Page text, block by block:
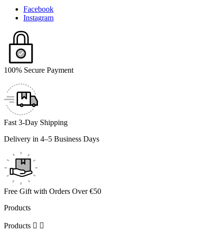
Facebook
Instagram
100% Secure Payment
Fast 3-Day Shipping
Delivery in 4–5 Business Days
Free Gift with Orders Over €50
Products
Products  